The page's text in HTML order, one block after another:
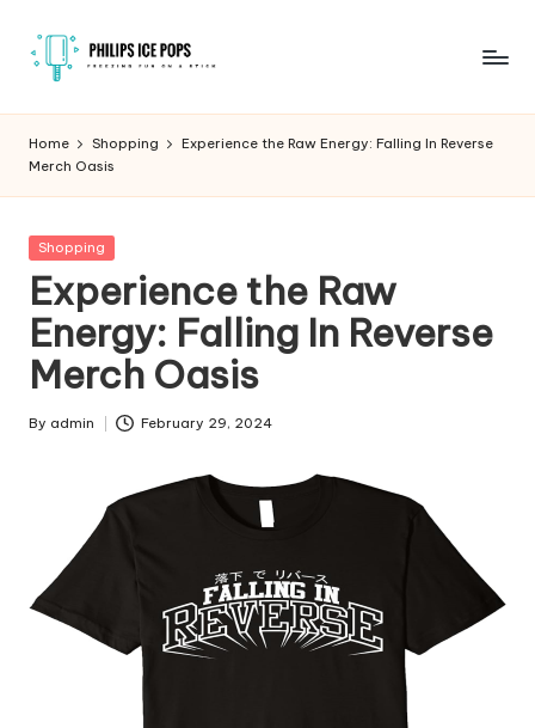
Skip
P
h
il
i
p
s
I
c
e
s
on
Home Shopping
Experience the Raw Energy: Falling In Reverse
Merch Oasis
Posted
Shopping
Experience the Raw
Energy: Falling In Reverse
Merch Oasis
Posted
By admin February 29, 2024